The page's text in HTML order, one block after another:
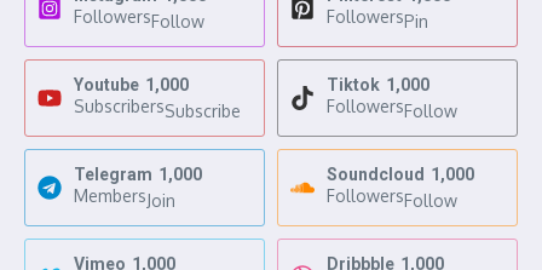
FollowersFollow FollowersPin
Youtube 1,000
SubscribersSubscribe
Tiktok 1,000
FollowersFollow
Telegram 1,000
MembersJoin
Soundcloud 1,000
FollowersFollow
Vimeo 1,000 Dribbble 1,000